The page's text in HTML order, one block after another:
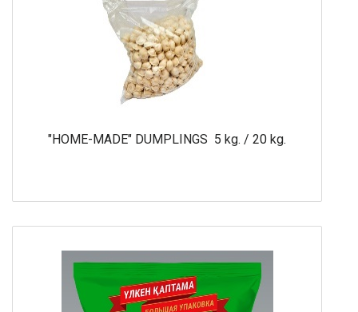
"HOME-MADE" DUMPLINGS 5 kg. / 20 kg.